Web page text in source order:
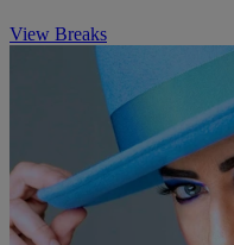
View Breaks